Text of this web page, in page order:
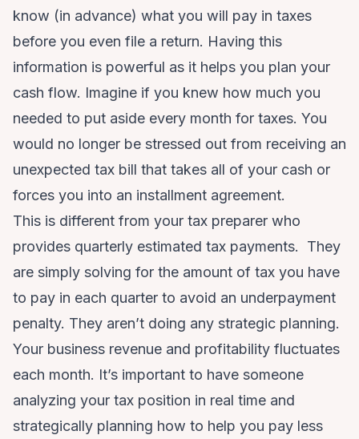
know (in advance) what you will pay in taxes
before you even file a return. Having this
information is powerful as it helps you plan your
cash flow. Imagine if you knew how much you
needed to put aside every month for taxes. You
would no longer be stressed out from receiving an
unexpected tax bill that takes all of your cash or
forces you into an installment agreement.
This is different from your tax preparer who
provides quarterly estimated tax payments. They
are simply solving for the amount of tax you have
to pay in each quarter to avoid an underpayment
penalty. They aren’t doing any strategic planning.
Your business revenue and profitability fluctuates
each month. It’s important to have someone
analyzing your tax position in real time and
strategically planning how to help you pay less